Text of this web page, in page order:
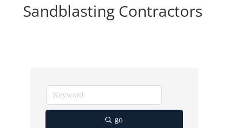
Sandblasting Contractors
go